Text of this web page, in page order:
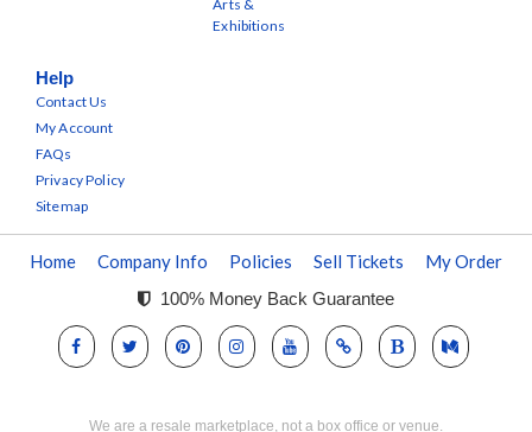
Arts &
Exhibitions
Help
Contact Us
My Account
FAQs
Privacy Policy
Sitemap
Home Company Info Policies Sell Tickets My Order
100% Money Back Guarantee
We are a resale marketplace, not a box office or venue.